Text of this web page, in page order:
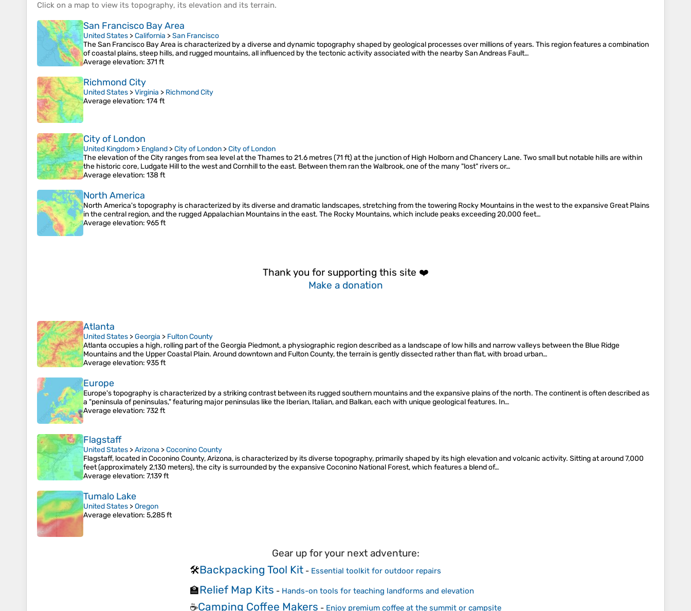
Click on a map to view its topography, its elevation and its terrain.
San Francisco Bay Area
United States >California >San Francisco
The San Francisco Bay Area is characterized by a diverse and dynamic topography shaped by geological processes over millions of years. This region features a combination
of coastal plains, steep hills, and rugged mountains, all influenced by the tectonic activity associated with the nearby San Andreas Fault…
Average elevation: 371 ft
Richmond City
United States >Virginia > Richmond City
Average elevation: 174 ft
City of London
United Kingdom > England >City of London >City of London
The elevation of the City ranges from sea level at the Thames to 21.6 metres (71 ft) at the junction of High Holborn and Chancery Lane. Two small but notable hills are within
the historic core, Ludgate Hill to the west and Cornhill to the east. Between them ran the Walbrook, one of the many "lost" rivers or…
Average elevation: 138 ft
North America
North America's topography is characterized by its diverse and dramatic landscapes, stretching from the towering Rocky Mountains in the west to the expansive Great Plains
in the central region, and the rugged Appalachian Mountains in the east. The Rocky Mountains, which include peaks exceeding 20,000 feet…
Average elevation: 965 ft
Thank you for supporting this site ❤️
Make a donation
Atlanta
United States >Georgia > Fulton County
Atlanta occupies a high, rolling part of the Georgia Piedmont, a physiographic region described as a landscape of low hills and narrow valleys between the Blue Ridge
Mountains and the Upper Coastal Plain. Around downtown and Fulton County, the terrain is gently dissected rather than flat, with broad urban…
Average elevation: 935 ft
Europe
Europe's topography is characterized by a striking contrast between its rugged southern mountains and the expansive plains of the north. The continent is often described as
a "peninsula of peninsulas," featuring major peninsulas like the Iberian, Italian, and Balkan, each with unique geological features. In…
Average elevation: 732 ft
Flagstaff
United States >Arizona >Coconino County
Flagstaff, located in Coconino County, Arizona, is characterized by its diverse topography, primarily shaped by its high elevation and volcanic activity. Sitting at around 7,000
feet (approximately 2,130 meters), the city is surrounded by the expansive Coconino National Forest, which features a blend of…
Average elevation: 7,139 ft
Tumalo Lake
United States >Oregon
Average elevation: 5,285 ft
Gear up for your next adventure:
🛠️Backpacking Tool Kit - Essential toolkit for outdoor repairs
🏫Relief Map Kits - Hands-on tools for teaching landforms and elevation
☕Camping Coffee Makers - Enjoy premium coffee at the summit or campsite